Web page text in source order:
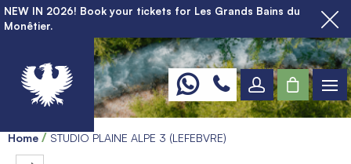
NEW IN 2026! Book your tickets for Les Grands Bains du
Monêtier.
Home STUDIO PLAINE ALPE 3 (LEFEBVRE)